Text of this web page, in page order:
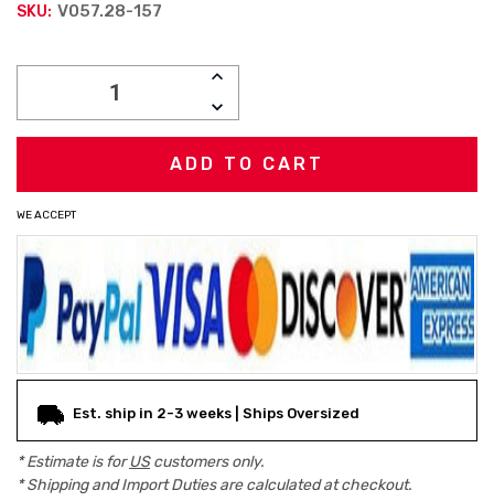
SKU: V057.28-157
INCREASE
DECREASE
QUANTITY:
WE ACCEPT
Est. ship in 2-3 weeks | Ships Oversized
* Estimate is forUScustomers only.
* Shipping and Import Duties are calculated at checkout.